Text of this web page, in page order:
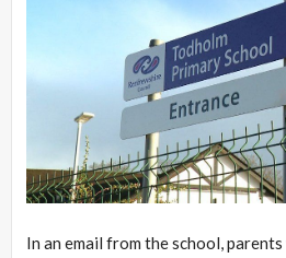
In an email from the school,